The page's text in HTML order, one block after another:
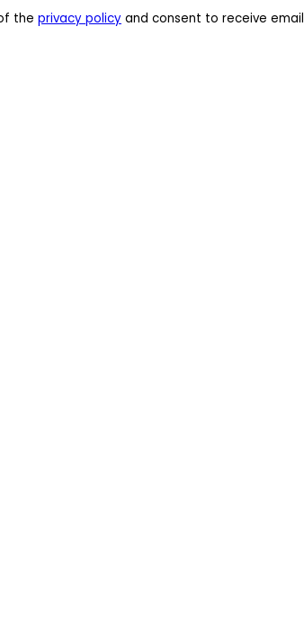
the privacy policy and consent to receive email